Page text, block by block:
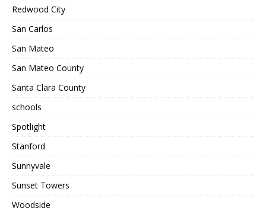
Redwood City
San Carlos
San Mateo
San Mateo County
Santa Clara County
schools
Spotlight
Stanford
Sunnyvale
Sunset Towers
Woodside